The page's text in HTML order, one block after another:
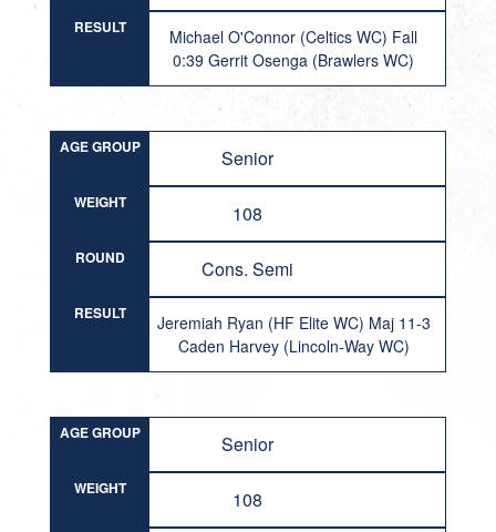
RESULT
Michael O'Connor (Celtics WC) Fall
0:39 Gerrit Osenga (Brawlers WC)
AGE GROUP Senior
WEIGHT 108
ROUND Cons. Semi
RESULT
Jeremiah Ryan (HF Elite WC) Maj 11-3
Caden Harvey (Lincoln-Way WC)
AGE GROUP Senior
WEIGHT 108